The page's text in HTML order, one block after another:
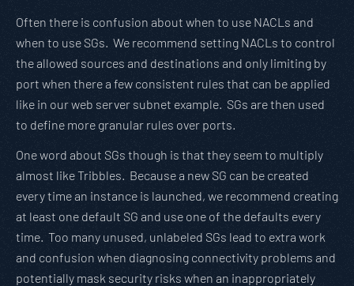
Often there is confusion about when to use NACLs and
when to use SGs. We recommend setting NACLs to control
the allowed sources and destinations and only limiting by
port when there a few consistent rules that can be applied
like in our web server subnet example. SGs are then used
to define more granular rules over ports.
One word about SGs though is that they seem to multiply
almost like Tribbles. Because a new SG can be created
every time an instance is launched, we recommend creating
at least one default SG and use one of the defaults every
time. Too many unused, unlabeled SGs lead to extra work
and confusion when diagnosing connectivity problems and
potentially mask security risks when an inappropriately